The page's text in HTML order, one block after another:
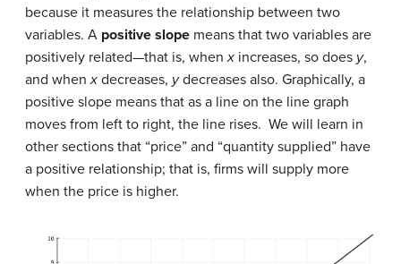
because it measures the relationship between two
variables. A positive slope means that two variables are
positively related—that is, whenx increases, so does y,
and whenx decreases, ydecreases also. Graphically, a
positive slope means that as a line on the line graph
moves from left to right, the line rises. We will learn in
other sections that “price” and “quantity supplied” have
a positive relationship; that is, firms will supply more
when the price is higher.